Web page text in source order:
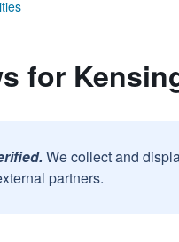
for
We collect and
partners.